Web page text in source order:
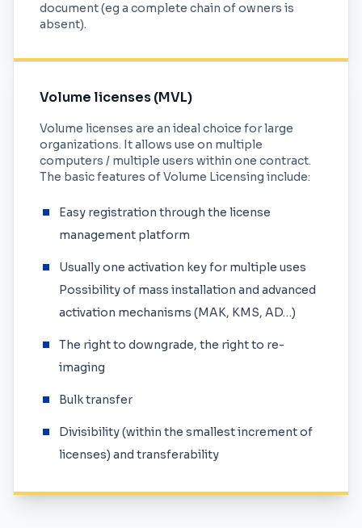
document (eg a complete chain of owners is
absent).
Volume licenses (MVL)
Volume licenses are an ideal choice for large
organizations. It allows use on multiple
computers / multiple users within one contract.
The basic features of Volume Licensing include:
Easy registration through the license
management platform
Usually one activation key for multiple uses
Possibility of mass installation and advanced
activation mechanisms (MAK, KMS, AD…)
The right to downgrade, the right to re-
imaging
Bulk transfer
Divisibility (within the smallest increment of
licenses) and transferability